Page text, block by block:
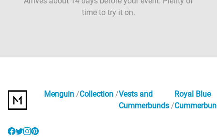
time to try it on.
Menguin Collection Vests and
Cummerbunds
Royal Blue